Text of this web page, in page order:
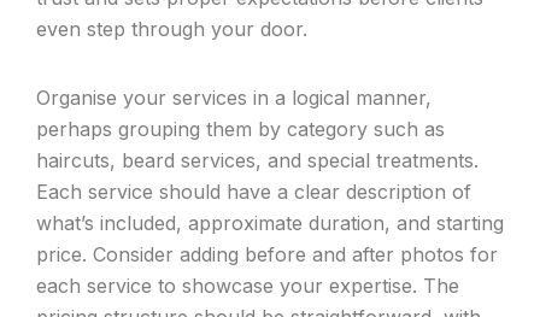
even step through your door.
Organise your services in a logical manner,
perhaps grouping them by category such as
haircuts, beard services, and special treatments.
Each service should have a clear description of
what’s included, approximate duration, and starting
price. Consider adding before and after photos for
each service to showcase your expertise. The